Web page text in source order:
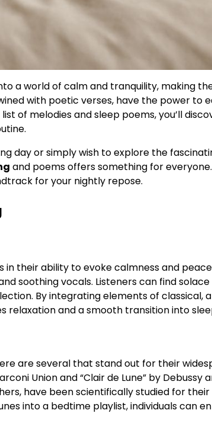
a world of calm and tranquility, making
with poetic verses, have the power to
of melodies and sleep poems, you’ll
day or simply wish to explore the
and poems offers something for
for your nightly repose.
in their ability to evoke calmness and
soothing vocals. Listeners can find
By integrating elements of classical,
relaxation and a smooth transition into
are several that stand out for their
Union and “Clair de Lune” by
have been scientifically studied for
into a bedtime playlist, individuals can